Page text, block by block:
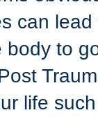
can
body to
life